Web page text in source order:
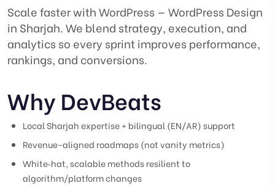
Scale faster with WordPress — WordPress Design
in Sharjah. We blend strategy, execution, and
analytics so every sprint improves performance,
rankings, and conversions.
Why DevBeats
Local Sharjah expertise + bilingual (EN/AR) support
Revenue-aligned roadmaps (not vanity metrics)
White‑hat, scalable methods resilient to
algorithm/platform changes